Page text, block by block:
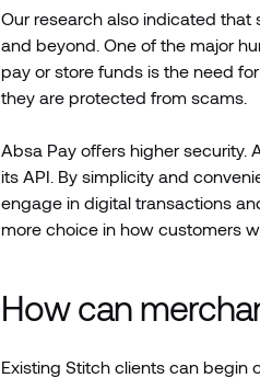
Our research also indicated that
and beyond. One of the major
pay or store funds is the need
they are protected from scams.
Absa Pay offers higher security.
its API. By simplicity and
engage in digital transactions
more choice in how customers
How can
Existing Stitch clients can begin